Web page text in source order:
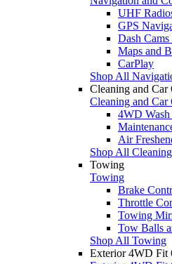
UHF
GPS
Dash Cams
Maps and
CarPlay
Shop All
Cleaning and Car
Cleaning and Car
4WD Wash
Air
Shop All
Towing
Towing
Brake
Throttle
Towing
Tow Balls
Shop All Towing
Exterior 4WD Fit